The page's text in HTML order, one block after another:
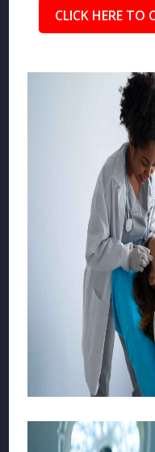
CLICK HERE TO